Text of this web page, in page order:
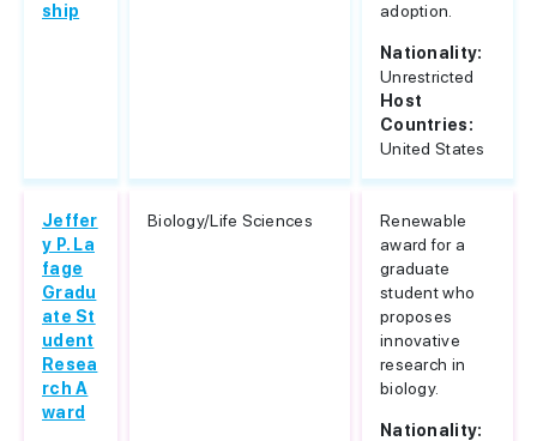
ship
adoption.
Nationality:
Unrestricted
Host
Countries:
United States
Jeffer
y P. La
fage
Gradu
ate St
udent
Resea
rch A
ward
Biology/Life Sciences
Renewable
award for a
graduate
student who
proposes
innovative
research in
biology.
Nationality: